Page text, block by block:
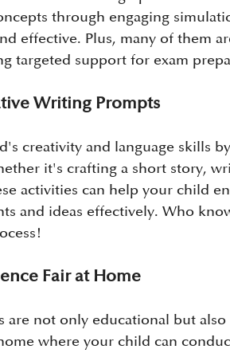
through engaging
effective. Plus, many of them
targeted support for exam
Writing Prompts
creativity and language skills
it's crafting a short story,
activities can help your child
and ideas effectively. Who
Fair at Home
are not only educational but
where your child can